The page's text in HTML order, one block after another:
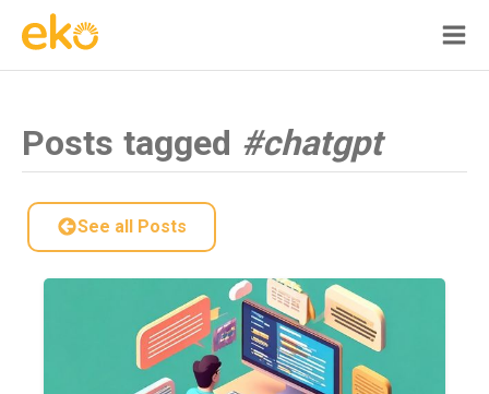
Posts tagged #chatgpt
See all Posts